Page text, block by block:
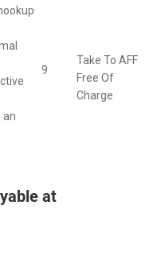
an
9
Take To AFF
Free Of
Charge
at